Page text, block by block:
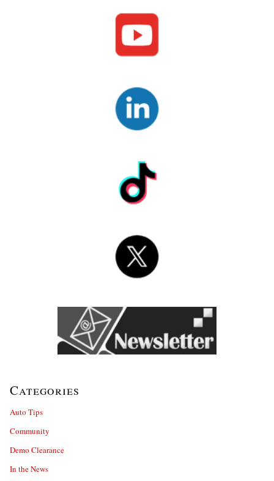
Categories
Auto Tips
Community
Demo Clearance
In the News